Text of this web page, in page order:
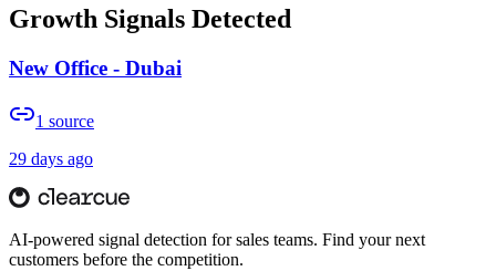
Growth Signals Detected
New Office - Dubai
1 source
29 days ago
AI-powered signal detection for sales teams. Find your next
customers before the competition.